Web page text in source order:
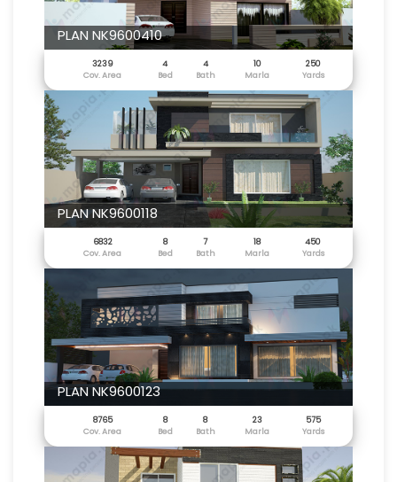
PLAN NK9600410
3239 4 4 10
250
Cov. Area
Bed Bath Marla Yards
PLAN NK9600118
6832 8 7 18
450
Cov. Area
Bed Bath Marla Yards
PLAN NK9600123
8765 8 8 23
575
Cov. Area
Bed Bath Marla Yards